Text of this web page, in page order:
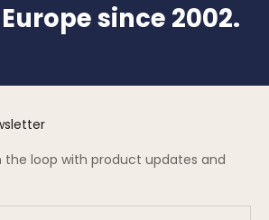
since 2002.
the loop with product updates and